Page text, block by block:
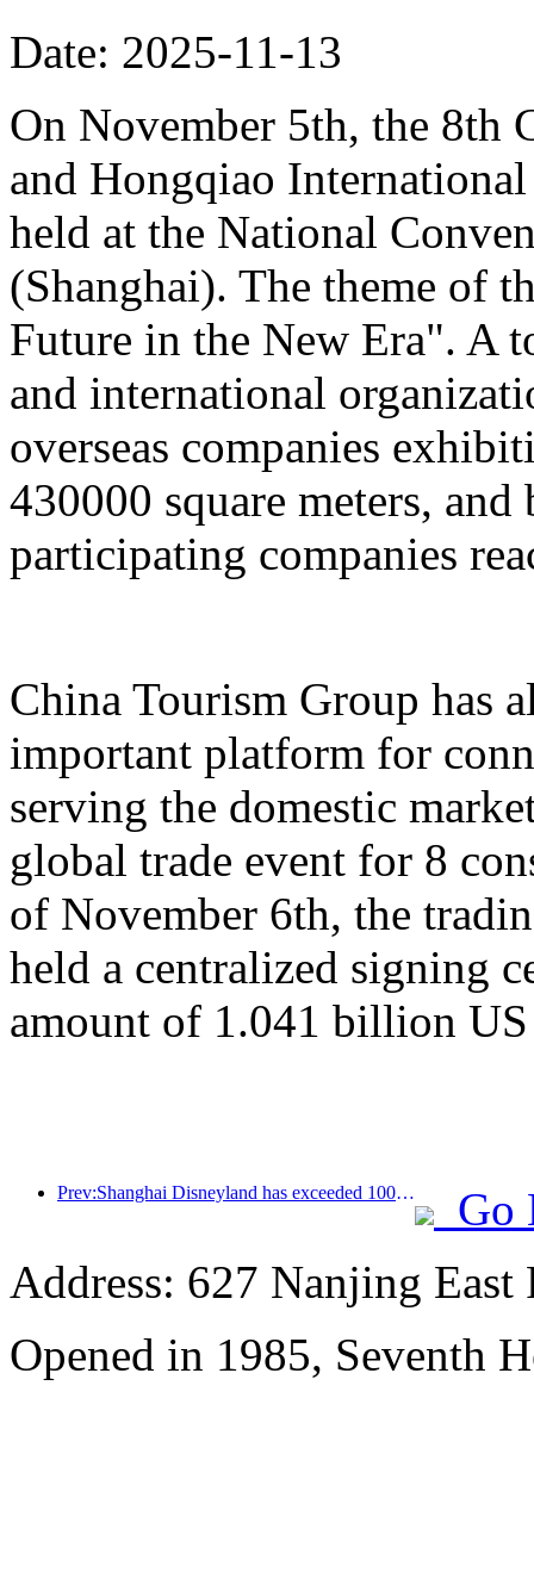
Date: 2025-11-13
On November 5th, the 8th
and Hongqiao
held at the National
(Shanghai). The theme of
Future in the New Era". A
and international
overseas companies
430000 square meters,
participating companies
China Tourism Group has
important platform for
serving the domestic
global trade event for 8
of November 6th, the
held a centralized signing
amount of 1.041 billion
Prev:Shanghai Disneyland has exceeded 100 million visitors and will expand its fourth themed hotel
Go
Address: 627 Nanjing
Opened in 1985, Seventh